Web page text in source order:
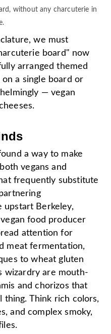
without any charcuterie in
we must
board" now
arranged themed
a single board or
— vegan
a way to make
vegans and
frequently substitute
upstart Berkeley,
food producer
attention for
meat fermentation,
to wheat gluten
wizardry are mouth-
and chorizos that
thing. Think rich colors,
and complex smoky,